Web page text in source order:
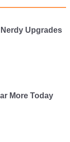
Upgrades
More Today